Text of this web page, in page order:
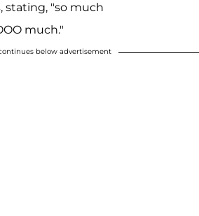
stating, "so much
much."
below advertisement